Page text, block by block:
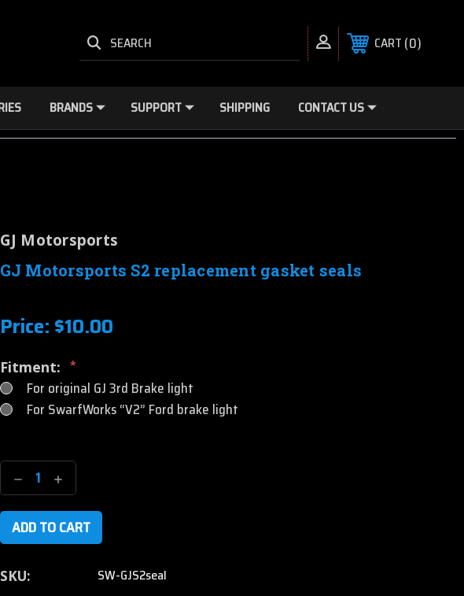
SEARCH CART 0
BRANDS SUPPORT SHIPPING CONTACT US
GJ Motorsports
GJ Motorsports S2 replacement gasket seals
Price: $10.00
Fitment: *
For original GJ 3rd Brake light
For SwarfWorks “V2” Ford brake light
Stock:
Decrease
Quantity:
Increase
Quantity:
SKU: SW-GJS2seal